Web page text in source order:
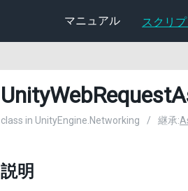
マニュアル スクリ
class in UnityEngine.Networking / 継承:
説明